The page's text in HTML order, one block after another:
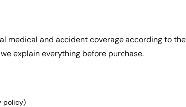
medical and accident coverage according to the
explain everything before purchase.
policy)